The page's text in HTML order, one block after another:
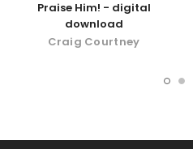
Praise Him! - digital
download
Craig Courtney